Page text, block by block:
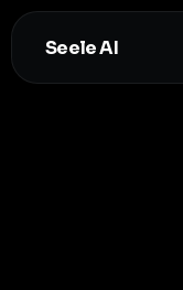
Seele AI